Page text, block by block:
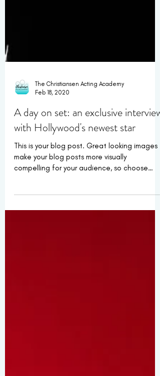
The Christiansen Acting Academy
Feb 18, 2020
A day on set: an exclusive interview
with Hollywood's newest star
This is your blog post. Great looking images